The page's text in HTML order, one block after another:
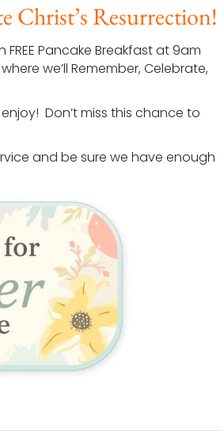
Christ’s Resurrection!
Pancake Breakfast at 9am
we’ll Remember, Celebrate,
Don’t miss this chance to
and be sure we have enough